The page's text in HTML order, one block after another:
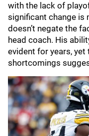
with the lack of
significant change is
doesn’t negate the
head coach. His
evident for years,
shortcomings